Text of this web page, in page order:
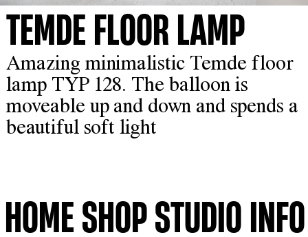
TEMDE FLOOR LAMP
Amazing minimalistic Temde floor
lamp TYP 128. The balloon is
moveable up and down and spends a
beautiful soft light
HOMESHOPSTUDIOINFO